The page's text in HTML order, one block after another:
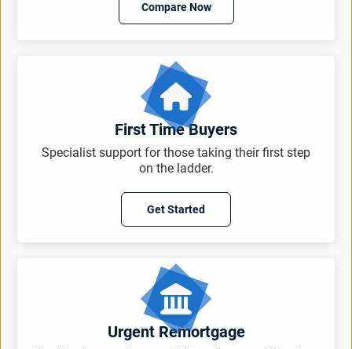
Compare Now
First Time Buyers
Specialist support for those taking their first step
on the ladder.
Get Started
Urgent Remortgage